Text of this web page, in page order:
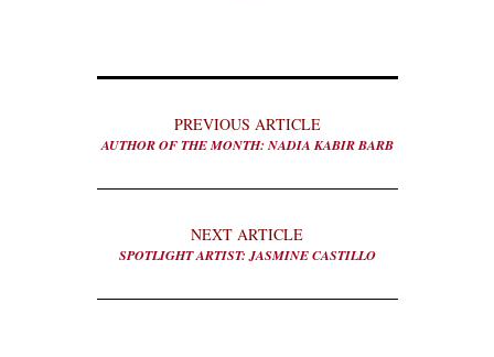
PREVIOUS ARTICLE
AUTHOR OF THE MONTH: NADIA KABIR BARB
NEXT ARTICLE
SPOTLIGHT ARTIST: JASMINE CASTILLO